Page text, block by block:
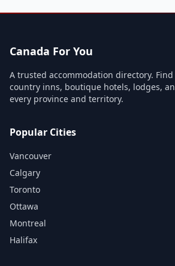
Canada For You
A trusted accommodation directory.
country inns, boutique hotels, lodges,
every province and territory.
Popular Cities
Vancouver
Calgary
Toronto
Ottawa
Montreal
Halifax